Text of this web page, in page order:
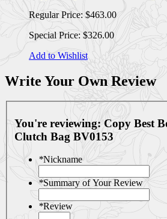
Regular Price: $463.00
Special Price: $326.00
Add to Wishlist
Write Your Own Review
You're reviewing: Copy Best
Clutch Bag BV0153
*Nickname
*Summary of Your Review
*Review